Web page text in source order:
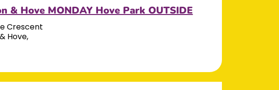
& Hove MONDAY Hove Park OUTSIDE
Crescent
Hove,